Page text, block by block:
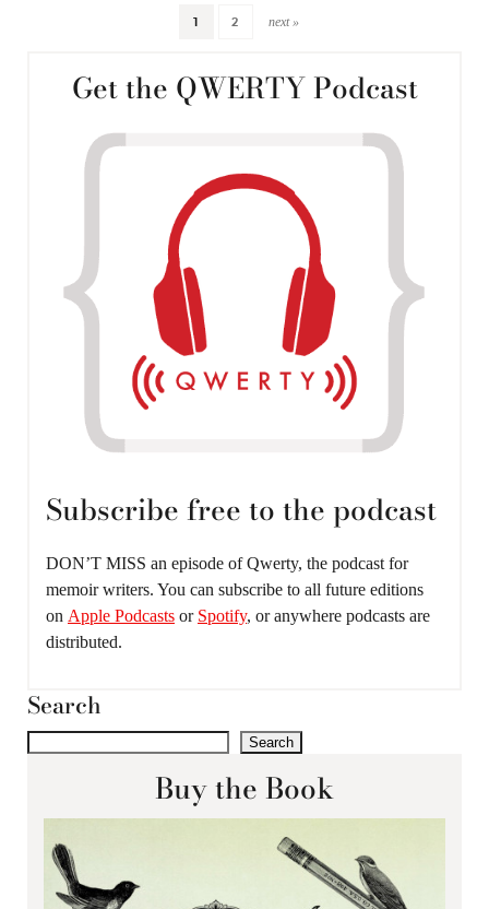
1 2 next »
Get the QWERTY Podcast
Subscribe free to the podcast
DON’T MISS an episode of Qwerty, the podcast for
memoir writers. You can subscribe to all future editions
on Apple Podcasts or Spotify, or anywhere podcasts are
distributed.
Search
Search
Buy the Book